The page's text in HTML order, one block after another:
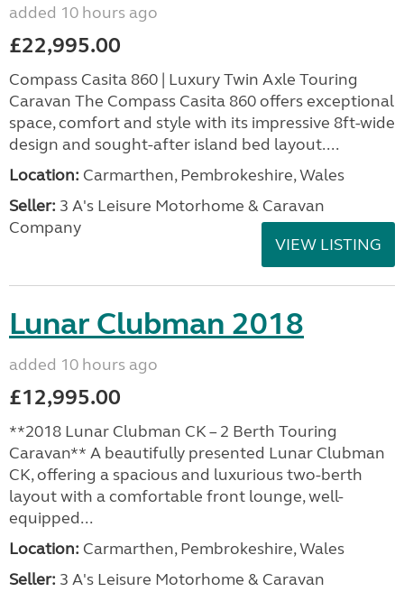
added 10 hours ago
£22,995.00
Compass Casita 860 | Luxury Twin Axle Touring
Caravan The Compass Casita 860 offers exceptional
space, comfort and style with its impressive 8ft-wide
design and sought-after island bed layout....
Location: Carmarthen, Pembrokeshire, Wales
Seller: 3 A's Leisure Motorhome & Caravan
Company
VIEW LISTING
Lunar Clubman 2018
added 10 hours ago
£12,995.00
**2018 Lunar Clubman CK – 2 Berth Touring
Caravan** A beautifully presented Lunar Clubman
CK, offering a spacious and luxurious two-berth
layout with a comfortable front lounge, well-
equipped...
Location: Carmarthen, Pembrokeshire, Wales
Seller: 3 A's Leisure Motorhome & Caravan